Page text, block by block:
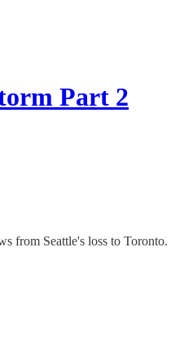
Part 2
from Seattle's loss to Toronto.